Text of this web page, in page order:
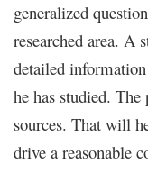
generalized
researched area. A
detailed
he has studied.
sources. That will
drive a reasonable